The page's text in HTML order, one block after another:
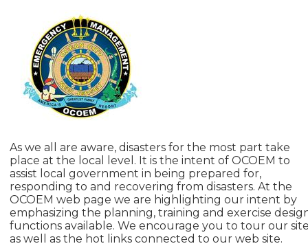
As we all are aware, disasters for the most part take
place at the local level. It is the intent of OCOEM to
assist local government in being prepared for,
responding to and recovering from disasters. At the
OCOEM web page we are highlighting our intent by
emphasizing the planning, training and exercise
functions available. We encourage you to tour our
as well as the hot links connected to our web site.